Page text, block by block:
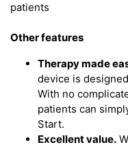
patients
Other features
Therapy made
device is
With no
patients can
Start.
Excellent value.